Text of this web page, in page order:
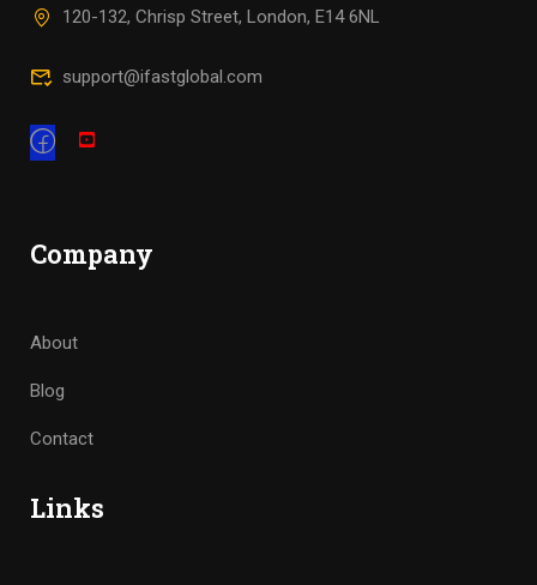
120-132, Chrisp Street, London, E14 6NL
support@ifastglobal.com
Company
About
Blog
Contact
Links